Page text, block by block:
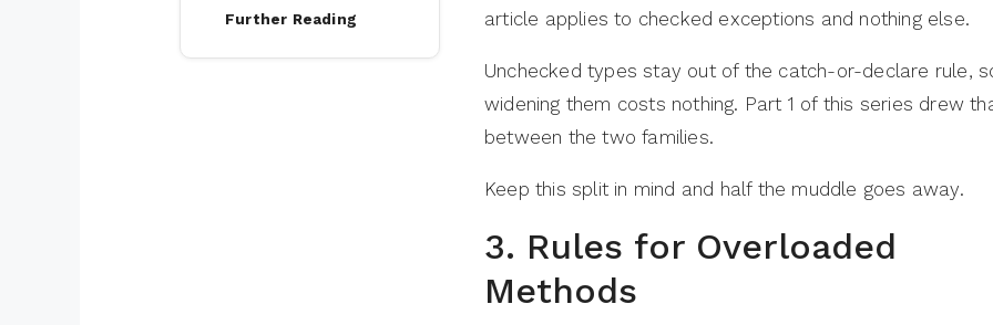
Further Reading
article applies to checked exceptions and nothing else.
Unchecked types stay out of the catch-or-declare rule,
widening them costs nothing. Part 1 of this series drew
between the two families.
Keep this split in mind and half the muddle goes away.
3. Rules for Overloaded
Methods